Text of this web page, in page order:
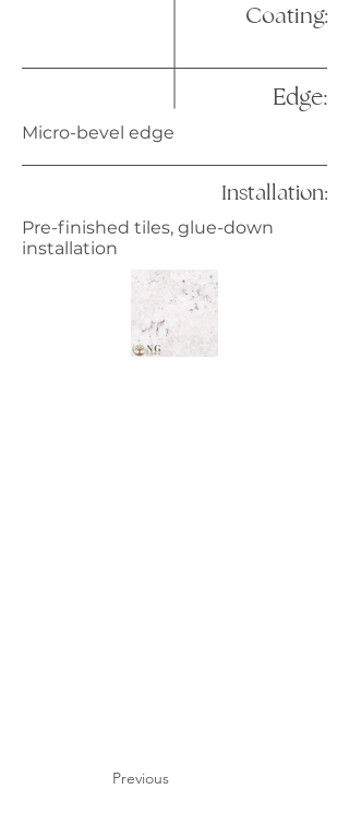
Coating:
Edge:
Micro-bevel edge
Installation:
Pre-finished tiles, glue-down
installation
Previous